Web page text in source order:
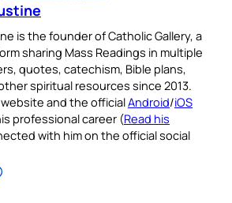
is the founder of Catholic Gallery, a
sharing Mass Readings in multiple
quotes, catechism, Bible plans,
spiritual resources since 2013.
and the officialAndroid/iOS
professional career (Read his
with him on the official social